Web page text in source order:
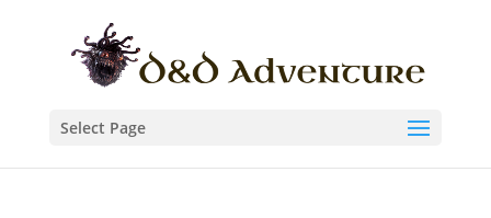
Select Page